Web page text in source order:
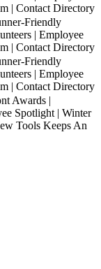
| Contact Directory
Friendly
| Employee
| Contact Directory
Friendly
| Employee
| Contact Directory
Awards |
Spotlight | Winter
Tools Keeps An